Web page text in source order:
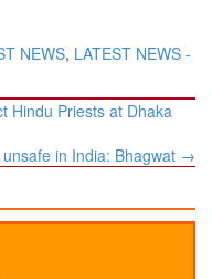
NEWS, LATEST NEWS -
Hindu Priests at Dhaka
in India: Bhagwat →